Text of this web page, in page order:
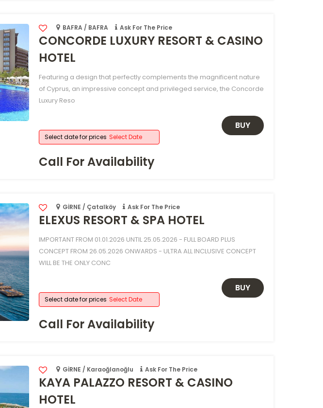
BAFRA / BAFRA Ask For The Price
CONCORDE LUXURY RESORT & CASINO
HOTEL
Featuring a design that perfectly complements the magnificent nature
of Cyprus, an impressive concept and privileged service, the Concorde
Luxury Reso
Select date for prices Select Date
Call For Availability
BUY
GİRNE / Çatalköy Ask For The Price
ELEXUS RESORT & SPA HOTEL
IMPORTANT FROM 01.01.2026 UNTIL 25.05.2026 - FULL BOARD PLUS
CONCEPT FROM 26.05.2026 ONWARDS - ULTRA ALL INCLUSIVE CONCEPT
WILL BE THE ONLY CONC
Select date for prices Select Date
Call For Availability
BUY
GİRNE / Karaoğlanoğlu Ask For The Price
KAYA PALAZZO RESORT & CASINO
HOTEL